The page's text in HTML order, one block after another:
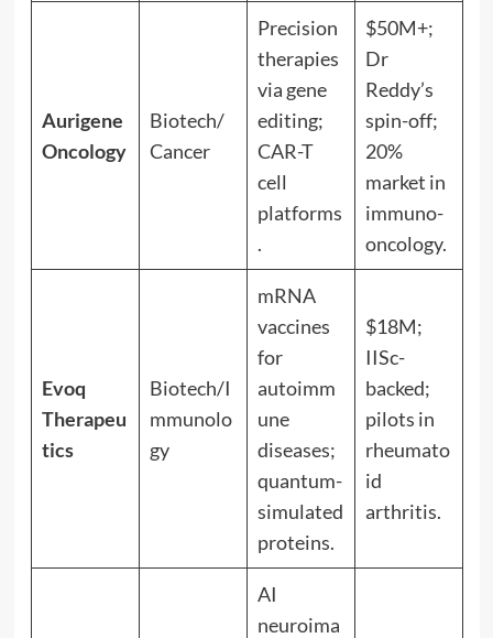
Aurigene
Oncology
Biotech/
Cancer
Precision
therapies
via gene
editing;
CAR-T
cell
platforms
.
$50M+;
Dr
Reddy’s
spin-off;
20%
market in
immuno-
oncology.
Evoq
Therapeu
tics
Biotech/I
mmunolo
gy
mRNA
vaccines
for
autoimm
une
diseases;
quantum-
simulated
proteins.
$18M;
IISc-
backed;
pilots in
rheumato
id
arthritis.
AI
neuroima